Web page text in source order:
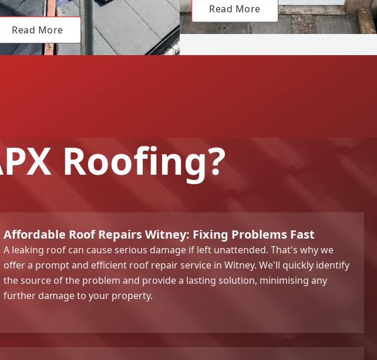
Read More
Read More
Roofing?
Affordable Roof Repairs Witney: Fixing Problems Fast
A leaking roof can cause serious damage if left unattended. That's why we
offer a prompt and efficient roof repair service in Witney. We'll quickly identify
the source of the problem and provide a lasting solution, minimising any
further damage to your property.